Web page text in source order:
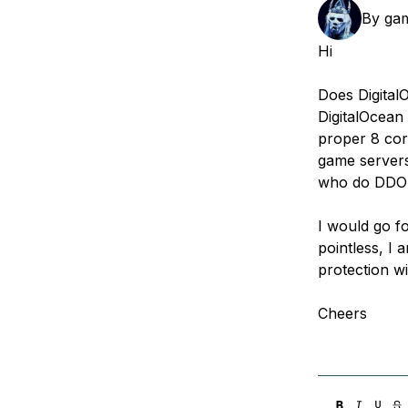
By
Hi
Does
proper 8
game
who do
I would go
pointless, I
protection
Cheers